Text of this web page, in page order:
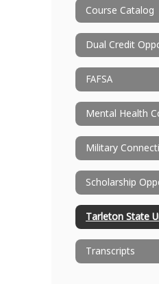
Course Catalog
Dual Credit
FAFSA
Mental Health
Military
Scholarship
Transcripts